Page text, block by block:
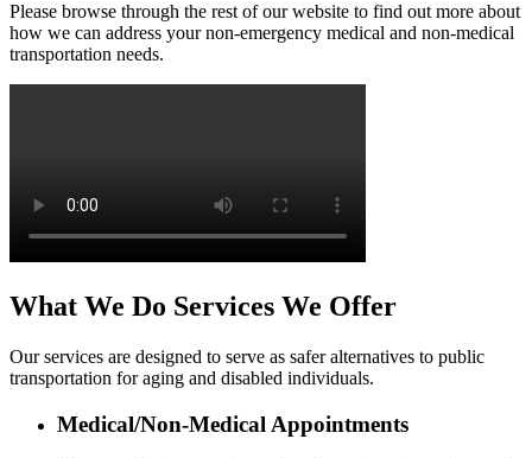
Please browse through the rest of our website to find out more about
how we can address your non-emergency medical and non-medical
transportation needs.
What We Do Services We Offer
Our services are designed to serve as safer alternatives to public
transportation for aging and disabled individuals.
Medical/Non-Medical Appointments